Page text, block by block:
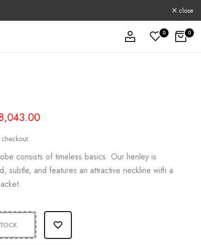
close
0 0
consists of timeless basics. Our henley is
subtle, and features an attractive neckline with a